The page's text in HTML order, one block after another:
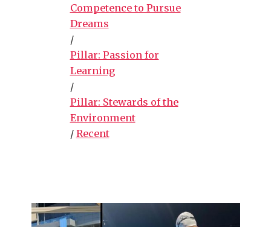
Competence to Pursue
Dreams
/
Pillar: Passion for
Learning
/
Pillar: Stewards of the
Environment
/ Recent